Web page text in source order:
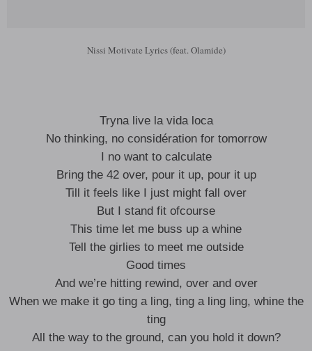
Nissi Motivate Lyrics (feat. Olamide)
Tryna live la vida loca
No thinking, no considération for tomorrow
I no want to calculate
Bring the 42 over, pour it up, pour it up
Till it feels like I just might fall over
But I stand fit ofcourse
This time let me buss up a whine
Tell the girlies to meet me outside
Good times
And we’re hitting rewind, over and over
When we make it go ting a ling, ting a ling ling, whine the
ting
All the way to the ground, can you hold it down?